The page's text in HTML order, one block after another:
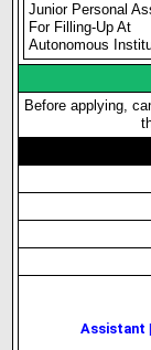
Junior Personal
For Filling-Up At
Autonomous
Before applying,
Assistant |